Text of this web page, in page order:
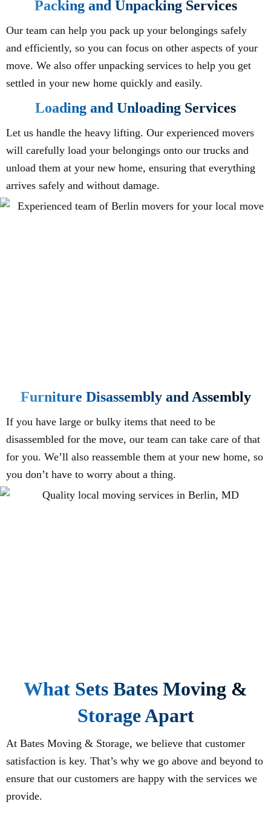
Packing and Unpacking Services
Our team can help you pack up your belongings safely
and efficiently, so you can focus on other aspects of your
move. We also offer unpacking services to help you get
settled in your new home quickly and easily.
Loading and Unloading Services
Let us handle the heavy lifting. Our experienced movers
will carefully load your belongings onto our trucks and
unload them at your new home, ensuring that everything
arrives safely and without damage.
Furniture Disassembly and Assembly
If you have large or bulky items that need to be
disassembled for the move, our team can take care of that
for you. We’ll also reassemble them at your new home, so
you don’t have to worry about a thing.
What Sets Bates Moving &
Storage Apart
At Bates Moving & Storage, we believe that customer
satisfaction is key. That’s why we go above and beyond to
ensure that our customers are happy with the services we
provide.